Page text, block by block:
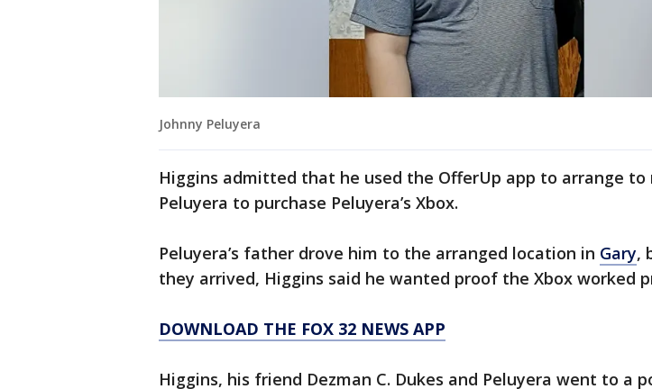
Johnny Peluyera
Higgins admitted that he used the OfferUp app to arrange to
Peluyera to purchase Peluyera’s Xbox.
Peluyera’s father drove him to the arranged location in Gary,
they arrived, Higgins said he wanted proof the Xbox worked
DOWNLOAD THE FOX 32 NEWS APP
Higgins, his friend Dezman C. Dukes and Peluyera went to a